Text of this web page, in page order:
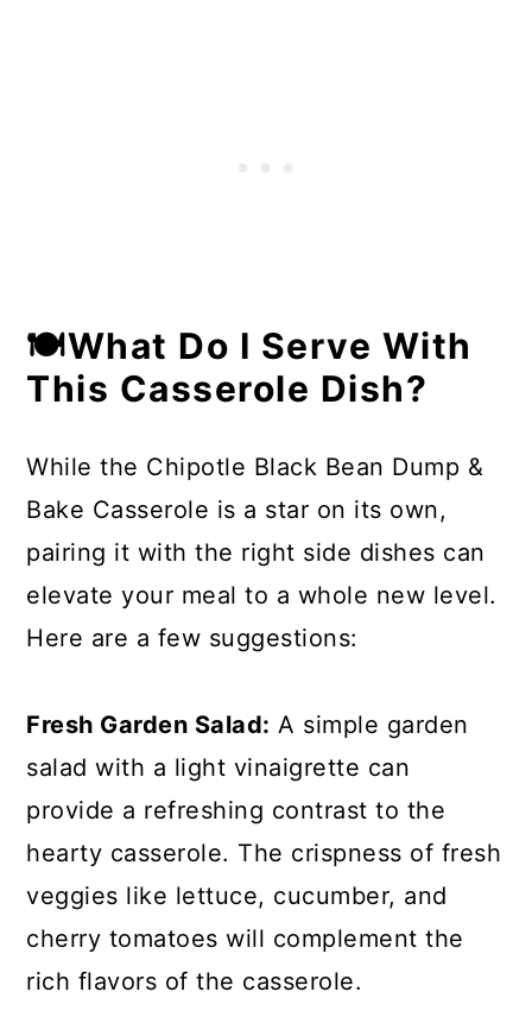
🍽What Do I Serve With
This Casserole Dish?
While the Chipotle Black Bean Dump &
Bake Casserole is a star on its own,
pairing it with the right side dishes can
elevate your meal to a whole new level.
Here are a few suggestions:
Fresh Garden Salad: A simple garden
salad with a light vinaigrette can
provide a refreshing contrast to the
hearty casserole. The crispness of fresh
veggies like lettuce, cucumber, and
cherry tomatoes will complement the
rich flavors of the casserole.